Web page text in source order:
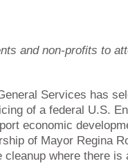
and non-profits to
Services has
of a federal U.S.
economic
of Mayor Regina
where there